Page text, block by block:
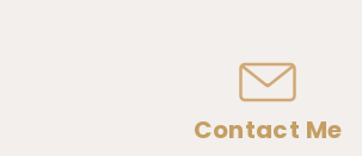
Contact Me